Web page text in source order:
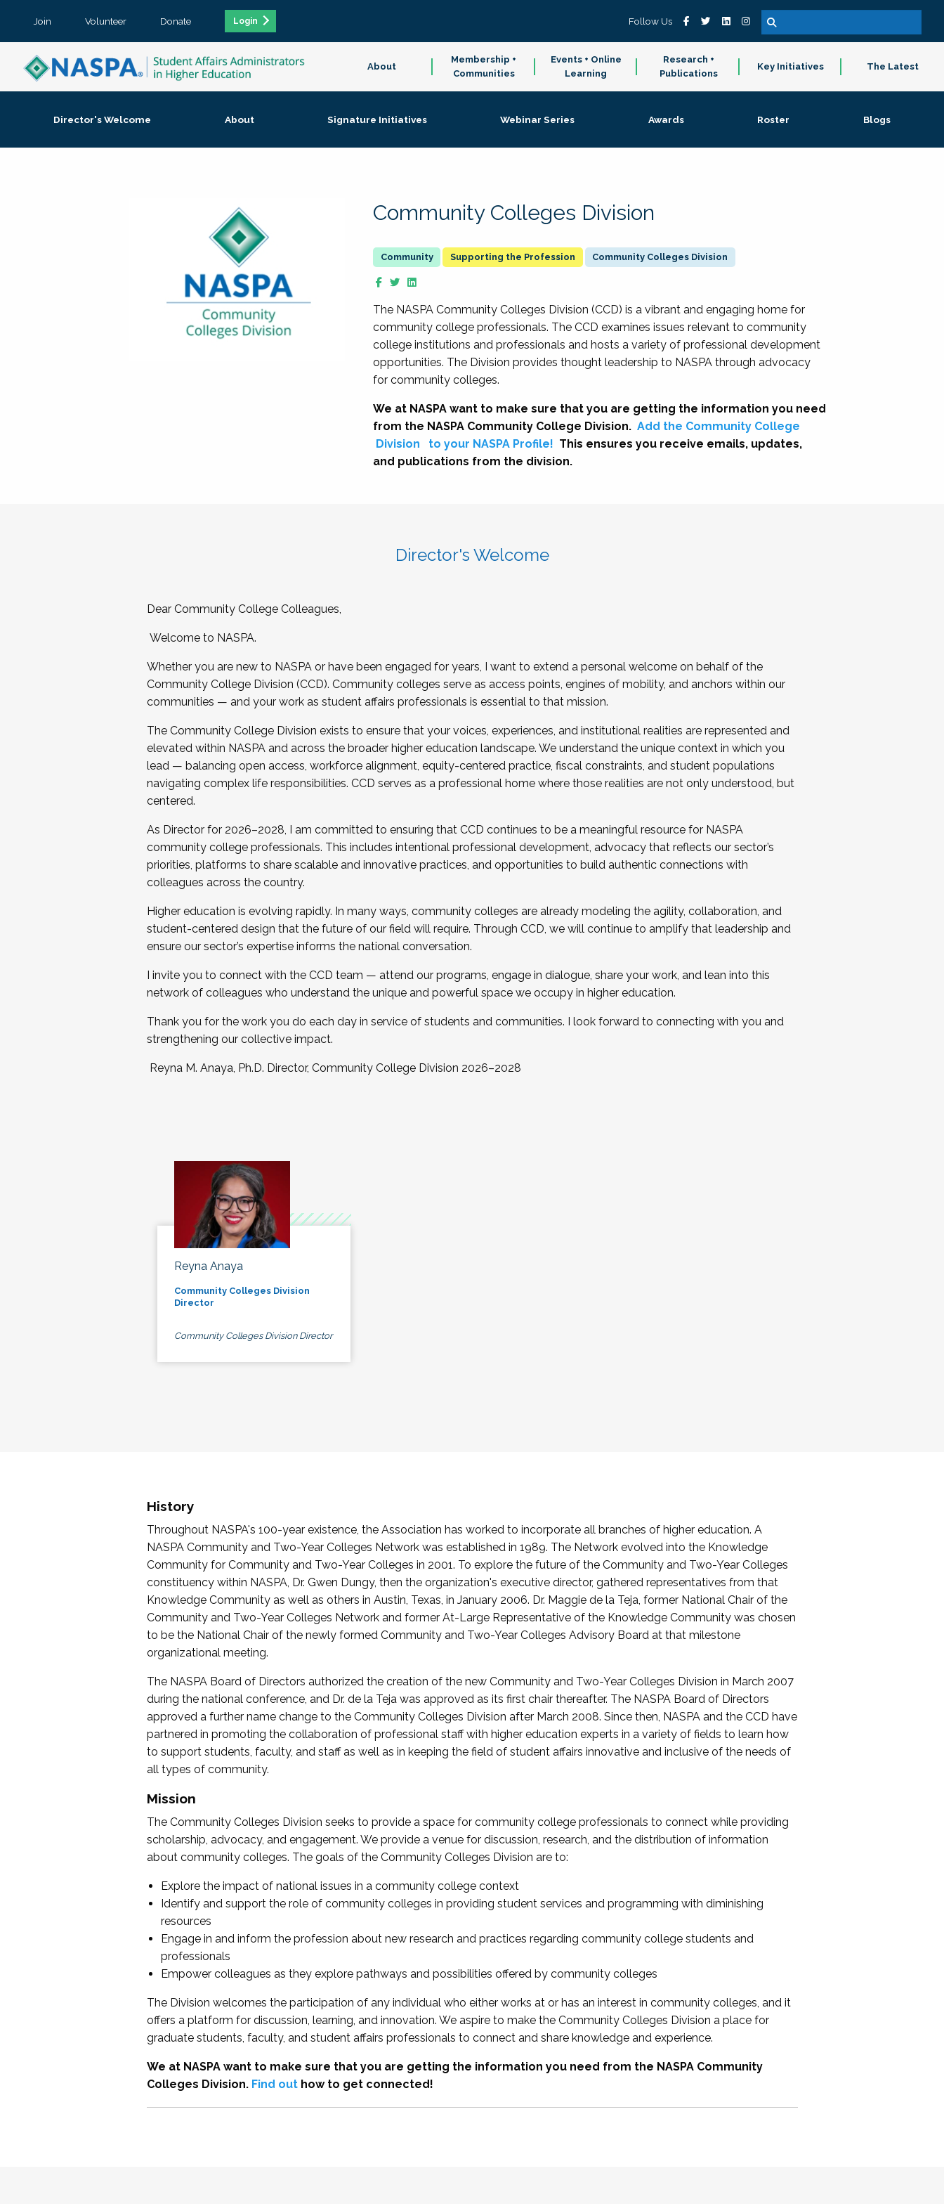
Join Volunteer Donate Login Follow Us
About
Membership +
Communities
Events + Online
Learning
Research +
Publications
Key Initiatives The Latest
Director's Welcome About Signature Initiatives Webinar Series Awards Roster Blogs
Community Colleges Division
Supporting the Profession Community Colleges Division
The NASPA Community Colleges Division (CCD) is a vibrant and engaging home for
community college professionals. The CCD examines issues relevant to community
college institutions and professionals and hosts a variety of professional development
opportunities. The Division provides thought leadership to NASPA through advocacy
for community colleges.
We at NASPA want to make sure that you are getting the information you need
from the NASPA Community College Division. Add the Community College
Division
to your NASPA Profile! This ensures you receive emails, updates,
and publications from the division.
Director's Welcome
Dear Community College Colleagues,
Welcome to NASPA.
Whether you are new to NASPA or have been engaged for years, I want to extend a personal welcome on behalf of the
Community College Division (CCD). Community colleges serve as access points, engines of mobility, and anchors within our
communities — and your work as student affairs professionals is essential to that mission.
The Community College Division exists to ensure that your voices, experiences, and institutional realities are represented and
elevated within NASPA and across the broader higher education landscape. We understand the unique context in which you
lead — balancing open access, workforce alignment, equity-centered practice, fiscal constraints, and student populations
navigating complex life responsibilities. CCD serves as a professional home where those realities are not only understood, but
centered.
As Director for 2026–2028, I am committed to ensuring that CCD continues to be a meaningful resource for NASPA
community college professionals. This includes intentional professional development, advocacy that reflects our sector’s
priorities, platforms to share scalable and innovative practices, and opportunities to build authentic connections with
colleagues across the country.
Higher education is evolving rapidly. In many ways, community colleges are already modeling the agility, collaboration, and
student-centered design that the future of our field will require. Through CCD, we will continue to amplify that leadership and
ensure our sector’s expertise informs the national conversation.
I invite you to connect with the CCD team — attend our programs, engage in dialogue, share your work, and lean into this
network of colleagues who understand the unique and powerful space we occupy in higher education.
Thank you for the work you do each day in service of students and communities. I look forward to connecting with you and
strengthening our collective impact.
Reyna M. Anaya, Ph.D. Director, Community College Division 2026–2028
Reyna Anaya
Community Colleges Division
Director
Community Colleges Division Director
History
Throughout NASPA's 100-year existence, the Association has worked to incorporate all branches of higher education. A
NASPA Community and Two-Year Colleges Network was established in 1989. The Network evolved into the Knowledge
Community for Community and Two-Year Colleges in 2001. To explore the future of the Community and Two-Year Colleges
constituency within NASPA, Dr. Gwen Dungy, then the organization's executive director, gathered representatives from that
Knowledge Community as well as others in Austin, Texas, in January 2006. Dr. Maggie de la Teja, former National Chair of the
Community and Two-Year Colleges Network and former At-Large Representative of the Knowledge Community was chosen
to be the National Chair of the newly formed Community and Two-Year Colleges Advisory Board at that milestone
organizational meeting.
The NASPA Board of Directors authorized the creation of the new Community and Two-Year Colleges Division in March 2007
during the national conference, and Dr. de la Teja was approved as its first chair thereafter. The NASPA Board of Directors
approved a further name change to the Community Colleges Division after March 2008. Since then, NASPA and the CCD have
partnered in promoting the collaboration of professional staff with higher education experts in a variety of fields to learn how
to support students, faculty, and staff as well as in keeping the field of student affairs innovative and inclusive of the needs of
all types of community.
Mission
The Community Colleges Division seeks to provide a space for community college professionals to connect while providing
scholarship, advocacy, and engagement. We provide a venue for discussion, research, and the distribution of information
about community colleges. The goals of the Community Colleges Division are to:
Explore the impact of national issues in a community college context
Identify and support the role of community colleges in providing student services and programming with diminishing
resources
Engage in and inform the profession about new research and practices regarding community college students and
professionals
Empower colleagues as they explore pathways and possibilities offered by community colleges
The Division welcomes the participation of any individual who either works at or has an interest in community colleges, and it
offers a platform for discussion, learning, and innovation. We aspire to make the Community Colleges Division a place for
graduate students, faculty, and student affairs professionals to connect and share knowledge and experience.
We at NASPA want to make sure that you are getting the information you need from the NASPA Community
Colleges Division. Find outhow to get connected!